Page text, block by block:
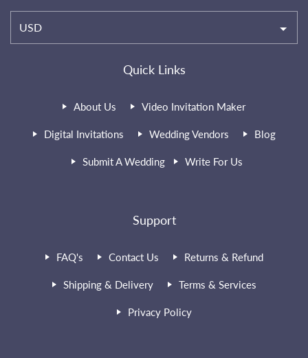
Quick Links
About Us Video Invitation Maker
Digital Invitations Wedding Vendors Blog
Submit A Wedding Write For Us
Support
FAQ's Contact Us Returns & Refund
Shipping & Delivery Terms & Services
Privacy Policy
USD